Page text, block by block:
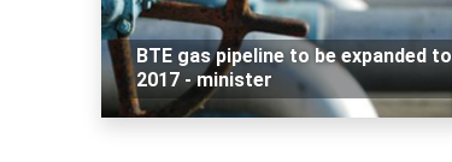
BTE gas pipeline to be expanded
2017 - minister